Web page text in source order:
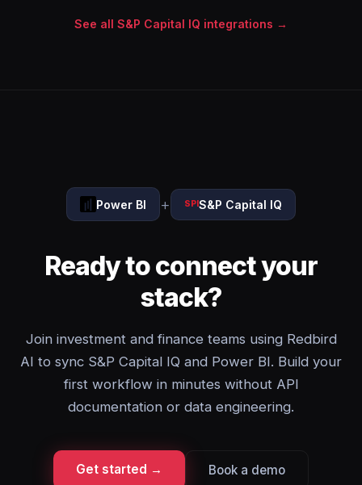
See all S&P Capital IQ integrations →
Power BI + SPIS&P Capital IQ
Ready to connect your
stack?
Join investment and finance teams using Redbird
AI to sync S&P Capital IQ and Power BI. Build your
first workflow in minutes without API
documentation or data engineering.
Get started → Book a demo